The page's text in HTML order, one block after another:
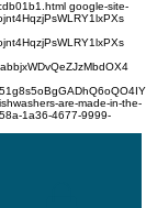
google-site-
are-made-in-the-
1a36-4677-9999-